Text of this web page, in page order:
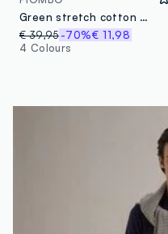
Green stretch cotton cargo shorts, regular fit
€ 39,95-70%€ 11,98
4 Colours